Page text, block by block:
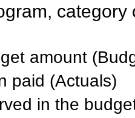
category
amount
paid (Actuals)
in the